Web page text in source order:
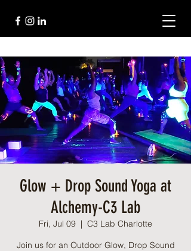
Glow + Drop Sound Yoga at
Alchemy-C3 Lab
Fri, Jul 09
  |
C3 Lab Charlotte
Join us for an Outdoor Glow, Drop Sound